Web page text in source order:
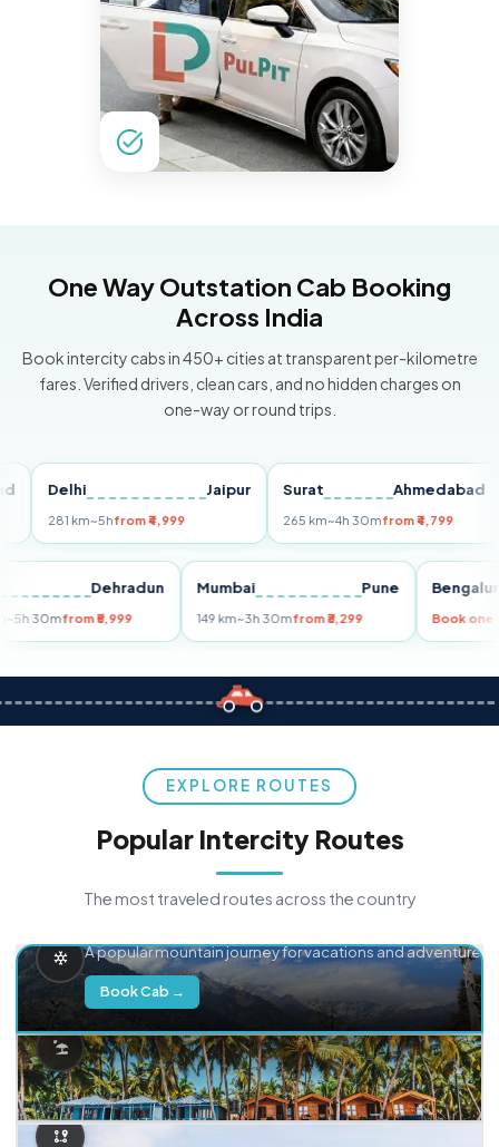
One Way Outstation Cab Booking
Across India
Book intercity cabs in 450+ cities at transparent per-kilometre
fares. Verified drivers, clean cars, and no hidden charges on
one-way or round trips.
Delhi Jaipur
281 km~5hfrom ₹4,999
Surat Ahmedabad
265 km~4h 30mfrom ₹4,799
Dehradun
km~5h 30mfrom ₹5,999
Mumbai Pune
149 km~3h 30mfrom ₹3,299
EXPLORE ROUTES
Popular Intercity Routes
The most traveled routes across the country
A popular mountain journey for vacations and adventure.
Book Cab →